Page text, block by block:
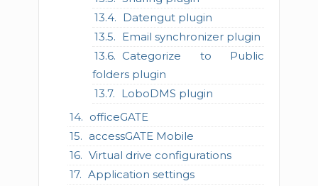
Datengut plugin
Email synchronizer plugin
Categorize to Public
folders plugin
LoboDMS plugin
officeGATE
accessGATE Mobile
Virtual drive configurations
Application settings